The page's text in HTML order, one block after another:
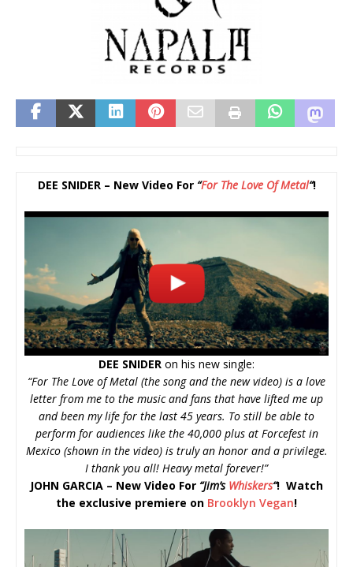
DEE SNIDER – New Video For “For The Love Of Metal“!
DEE SNIDER on his new single:
“For The Love of Metal (the song and the new video) is a love
letter from me to the music and fans that have lifted me up
and been my life for the last 45 years. To still be able to
perform for audiences like the 40,000 plus at Forcefest in
Mexico (shown in the video) is truly an honor and a privilege.
I thank you all! Heavy metal forever!”
JOHN GARCIA – New Video For “Jim’s Whiskers“! Watch
the exclusive premiere on Brooklyn Vegan!